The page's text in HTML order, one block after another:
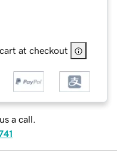
at checkout
a call.